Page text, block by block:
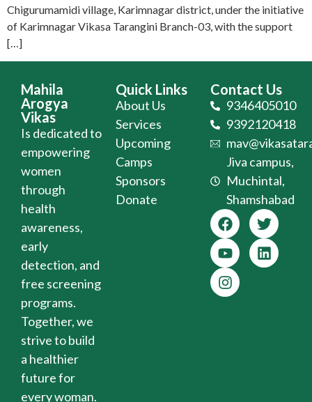
Chigurumamidi village, Karimnagar district, under the initiative
of Karimnagar Vikasa Tarangini Branch-03, with the support
[…]
Mahila
Arogya
Vikas
Is dedicated to
empowering
women
through
health
awareness,
early
detection, and
free screening
programs.
Together, we
strive to build
a healthier
future for
every woman.
Quick Links
About Us
Services
Upcoming
Camps
Sponsors
Donate
Contact Us
9346405010
9392120418
Jiva campus,
Muchintal,
Shamshabad